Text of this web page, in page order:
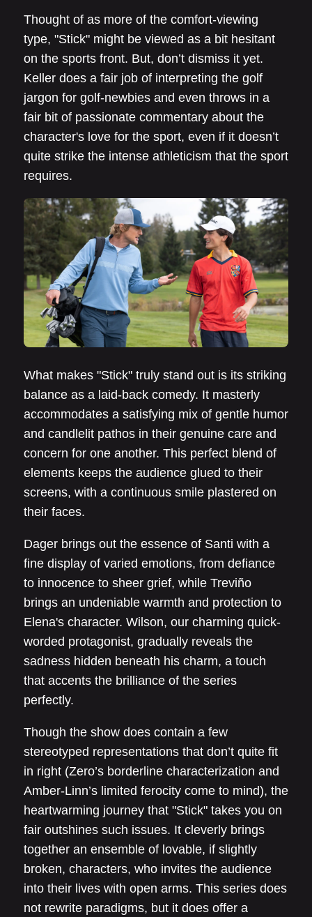
Thought of as more of the comfort-viewing
type, "Stick" might be viewed as a bit hesitant
on the sports front. But, don’t dismiss it yet.
Keller does a fair job of interpreting the golf
jargon for golf-newbies and even throws in a
fair bit of passionate commentary about the
character's love for the sport, even if it doesn’t
quite strike the intense athleticism that the sport
requires.
What makes "Stick" truly stand out is its striking
balance as a laid-back comedy. It masterly
accommodates a satisfying mix of gentle humor
and candlelit pathos in their genuine care and
concern for one another. This perfect blend of
elements keeps the audience glued to their
screens, with a continuous smile plastered on
their faces.
Dager brings out the essence of Santi with a
fine display of varied emotions, from defiance
to innocence to sheer grief, while Treviño
brings an undeniable warmth and protection to
Elena's character. Wilson, our charming quick-
worded protagonist, gradually reveals the
sadness hidden beneath his charm, a touch
that accents the brilliance of the series
perfectly.
Though the show does contain a few
stereotyped representations that don’t quite fit
in right (Zero’s borderline characterization and
Amber-Linn’s limited ferocity come to mind), the
heartwarming journey that "Stick" takes you on
fair outshines such issues. It cleverly brings
together an ensemble of lovable, if slightly
broken, characters, who invites the audience
into their lives with open arms. This series does
not rewrite paradigms, but it does offer a